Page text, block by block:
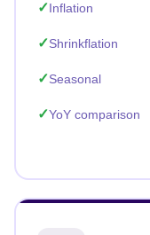
Inflation
Shrinkflation
Seasonal
YoY comparison